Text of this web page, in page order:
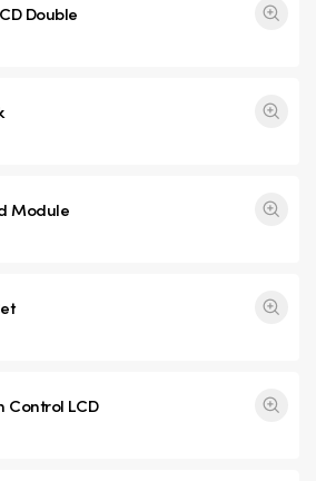
Double
Module
Control LCD